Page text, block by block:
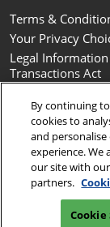
Terms &
Your Privacy
Legal
Transactions Act
Cookie Settings
Copyright © RX Japan
By continuing
cookies to
and
experience.
our site with
partners.
Cookie